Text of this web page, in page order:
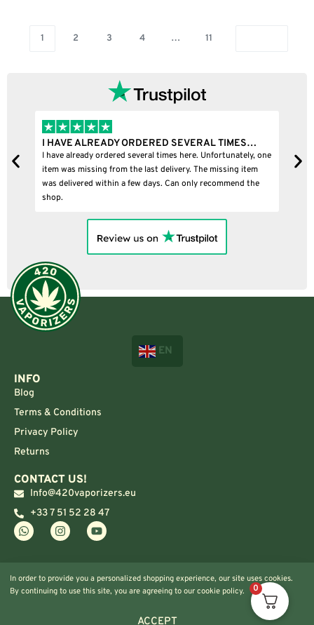
1 2 3 4 … 11
SEVERAL TIMES…
times here. Unfortunately, one
last delivery. The missing item
days. Can only recommend the
I BOUGHT A PUFFCO PIVOT
I bought a puffco pivot and it was
EN
INFO
Blog
Terms & Conditions
Privacy Policy
Returns
CONTACT US!
Info@420vaporizers.eu
+33 7 51 52 28 47
In order to provide you a personalized shopping experience, our site uses cookies.
By continuing to use this site, you are agreeing to our cookie policy.
ACCEPT
0